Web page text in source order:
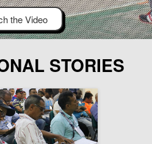
the Video
STORIES